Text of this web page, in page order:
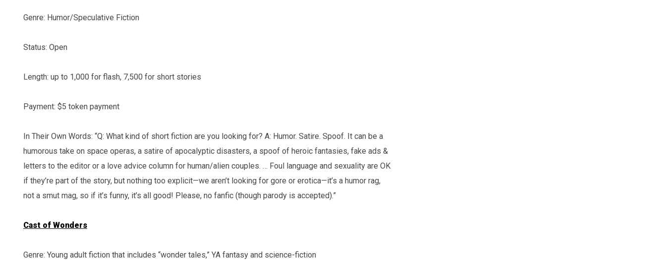
Genre: Humor/Speculative Fiction
Status: Open
Length: up to 1,000 for flash, 7,500 for short stories
Payment: $5 token payment
In Their Own Words: “Q: What kind of short fiction are you looking for? A: Humor. Satire. Spoof. It can be a
humorous take on space operas, a satire of apocalyptic disasters, a spoof of heroic fantasies, fake ads &
letters to the editor or a love advice column for human/alien couples. … Foul language and sexuality are OK
if they’re part of the story, but nothing too explicit—we aren’t looking for gore or erotica—it’s a humor rag,
not a smut mag, so if it’s funny, it’s all good! Please, no fanfic (though parody is accepted).”
Cast of Wonders
Genre: Young adult fiction that includes “wonder tales,” YA fantasy and science-fiction